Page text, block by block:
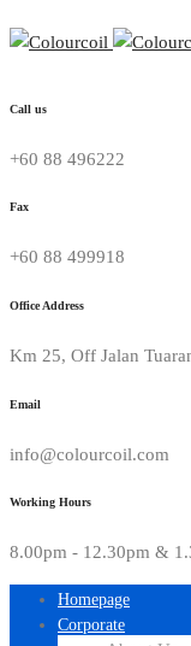
Call us
+60 88 496222
Fax
+60 88 499918
Office Address
Km 25, Off Jalan
Email
info@colourcoil.com
Working Hours
8.00pm - 12.30pm &
Homepage
Corporate